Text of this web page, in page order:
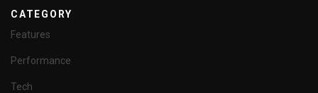
CATEGORY
Features
Performance
Tech